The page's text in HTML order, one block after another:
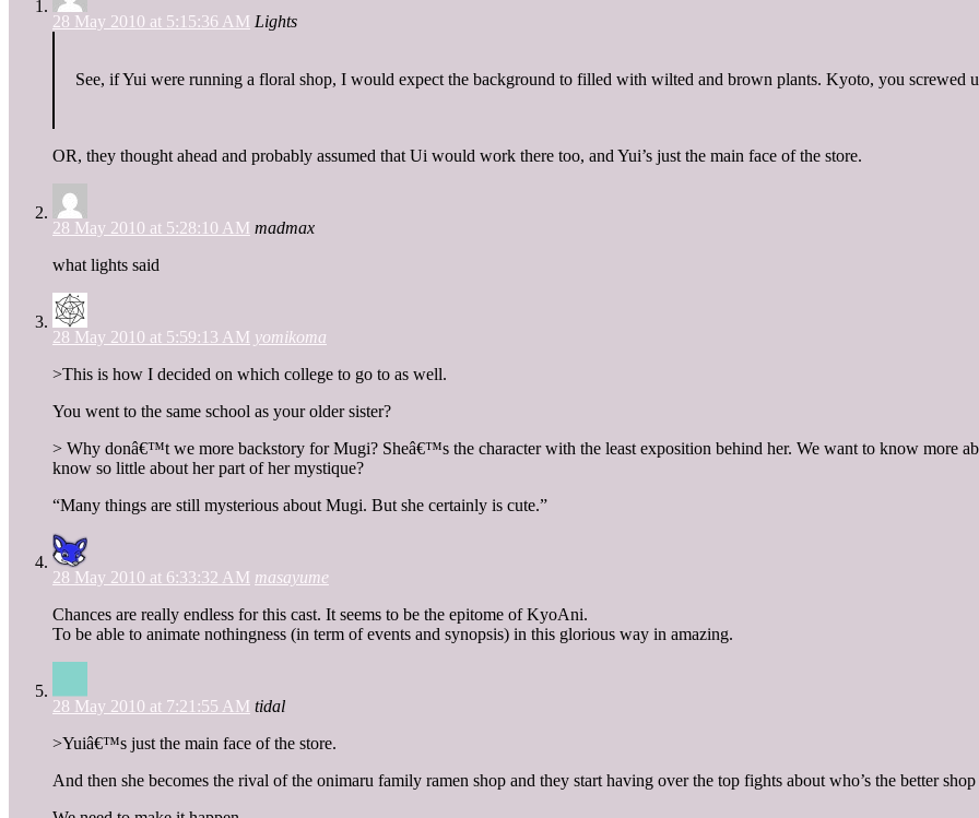
28 May 2010 at 5:15:36 AM Lights
See, if Yui were running a floral shop, I would expect the background to filled with wilted and brown plants. Kyoto, you screwed
OR, they thought ahead and probably assumed that Ui would work there too, and Yui’s just the main face of the store.
28 May 2010 at 5:28:10 AM madmax
what lights said
28 May 2010 at 5:59:13 AM yomikoma
>This is how I decided on which college to go to as well.
You went to the same school as your older sister?
> Why donâ€™t we more backstory for Mugi? Sheâ€™s the character with the least exposition behind her. We want to know more
know so little about her part of her mystique?
“Many things are still mysterious about Mugi. But she certainly is cute.”
28 May 2010 at 6:33:32 AM masayume
Chances are really endless for this cast. It seems to be the epitome of KyoAni.
To be able to animate nothingness (in term of events and synopsis) in this glorious way in amazing.
28 May 2010 at 7:21:55 AM tidal
>Yuiâ€™s just the main face of the store.
And then she becomes the rival of the onimaru family ramen shop and they start having over the top fights about who’s the better